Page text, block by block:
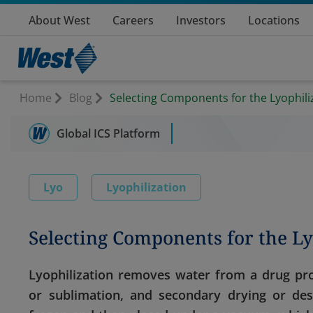
About West Careers Investors Locations
Home Blog Selecting Components for the
Global ICS Platform
Lyo Lyophilization
Selecting Components for the
Lyophilization removes water from a drug
or sublimation, and secondary drying or